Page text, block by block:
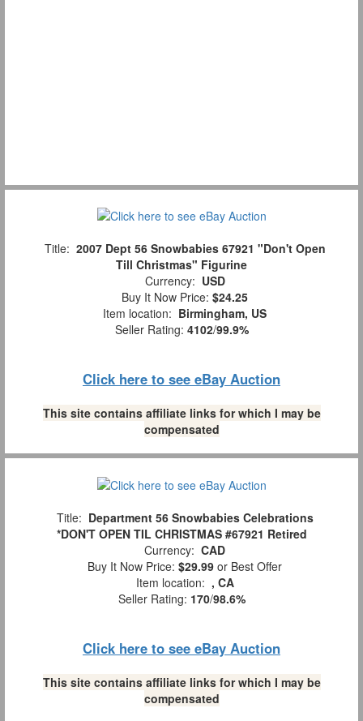
Title: 2007 Dept 56 Snowbabies 67921 "Don't Open
Till Christmas" Figurine
Currency: USD
Buy It Now Price: $24.25
Item location: Birmingham, US
Seller Rating: 4102/99.9%
Click here to see eBay Auction
This site contains affiliate links for which I may be
compensated
Title: Department 56 Snowbabies Celebrations
*DON'T OPEN TIL CHRISTMAS #67921 Retired
Currency: CAD
Buy It Now Price: $29.99 or Best Offer
Item location: , CA
Seller Rating: 170/98.6%
Click here to see eBay Auction
This site contains affiliate links for which I may be
compensated